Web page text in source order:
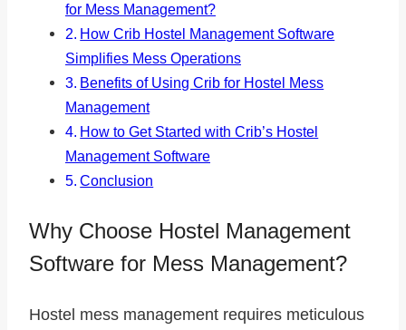
for Mess Management?
How Crib Hostel Management Software
Simplifies Mess Operations
Benefits of Using Crib for Hostel Mess
Management
How to Get Started with Crib’s Hostel
Management Software
Conclusion
Why Choose Hostel Management
Software for Mess Management?
Hostel mess management requires meticulous